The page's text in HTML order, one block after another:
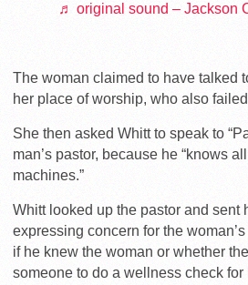
♬ original sound – Jackson
The woman claimed to have talked
her place of worship, who also
She then asked Whitt to speak to
man’s pastor, because he “knows
machines.”
Whitt looked up the pastor and sent
expressing concern for the
if he knew the woman or whether
someone to do a wellness check for